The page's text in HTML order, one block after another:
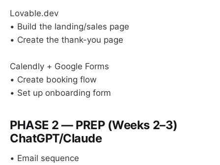
Lovable.dev
• Build the landing/sales page
• Create the thank-you page
Calendly + Google Forms
• Create booking flow
• Set up onboarding form
PHASE 2 — PREP (Weeks 2–3)
ChatGPT/Claude
• Email sequence